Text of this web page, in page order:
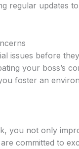
regular updates
issues before
your boss’s
foster an
you not only
committed to